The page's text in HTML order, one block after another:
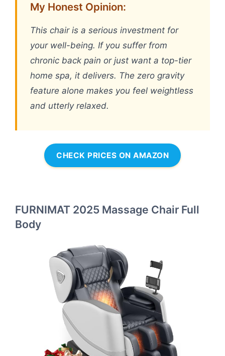
My Honest Opinion:
This chair is a serious investment for
your well-being. If you suffer from
chronic back pain or just want a top-tier
home spa, it delivers. The zero gravity
feature alone makes you feel weightless
and utterly relaxed.
CHECK PRICES ON AMAZON
FURNIMAT 2025 Massage Chair Full
Body